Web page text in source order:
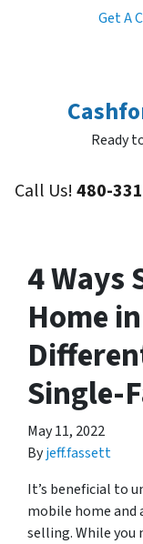
Get A
Ready
Call Us!480-
4 Ways
Home
Single-
May 11, 2022
Byjeff.fassett
It’s beneficial to
mobile home and
selling. While you